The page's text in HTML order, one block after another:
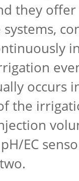
they
occurs
the
EC